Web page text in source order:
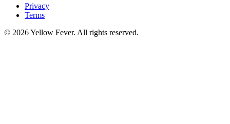
Privacy
Terms
© 2026 Yellow Fever. All rights reserved.